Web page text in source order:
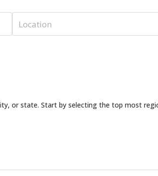
or state. Start by selecting the top most